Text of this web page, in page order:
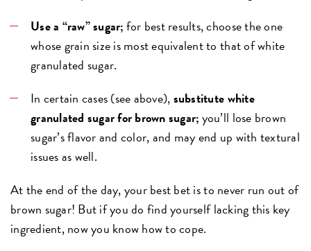
Use a “raw” sugar;for best results, choose the one
whose grain size is most equivalent to that of white
granulated sugar.
In certain cases (see above),substitute white
granulated sugar for brown sugar;you’ll lose brown
sugar’s flavor and color, and may end up with textural
issues as well.
At the end of the day, your best bet is to never run out of
brown sugar! But if you do find yourself lacking this key
ingredient, now you know how to cope.